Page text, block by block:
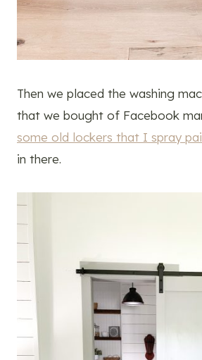
Then we placed the washing
that we bought of Facebook
some old lockers that I spray
in there.